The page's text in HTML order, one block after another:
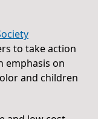
to take action
emphasis on
and children